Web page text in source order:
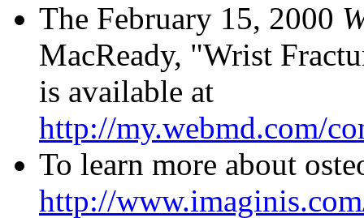
The February 15, 2000
MacReady, "Wrist
is available at
http://my.webmd.com/
To learn more about
http://